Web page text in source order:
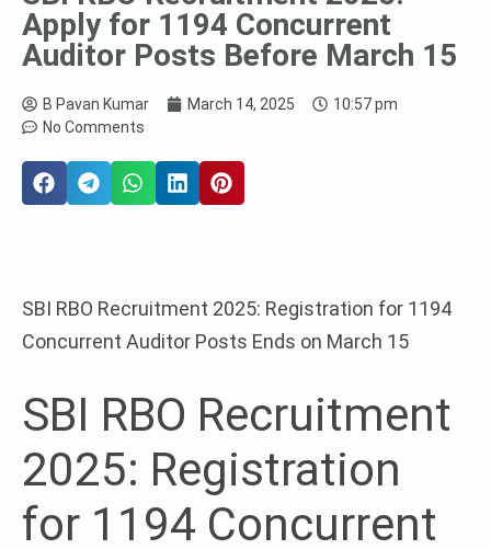
Apply for 1194 Concurrent
Auditor Posts Before March 15
B Pavan Kumar March 14, 2025
10:57 pm
No Comments
SBI RBO Recruitment 2025: Registration for 1194
Concurrent Auditor Posts Ends on March 15
SBI RBO Recruitment
2025: Registration
for 1194 Concurrent